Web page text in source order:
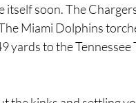
soon. The
Miami Dolphins
yards to the